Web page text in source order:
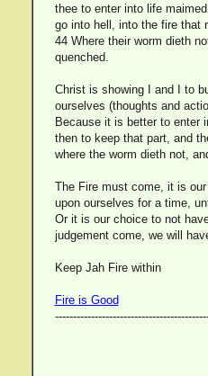
thee to enter into life
go into hell, into the fire that
44 Where their worm dieth
quenched.
Christ is showing I and I to
ourselves (thoughts and
Because it is better to enter
then to keep that part, and
where the worm dieth not,
The Fire must come, it is
upon ourselves for a time,
Or it is our choice to not
judgement come, we will
Keep Jah Fire within
Fire is Good